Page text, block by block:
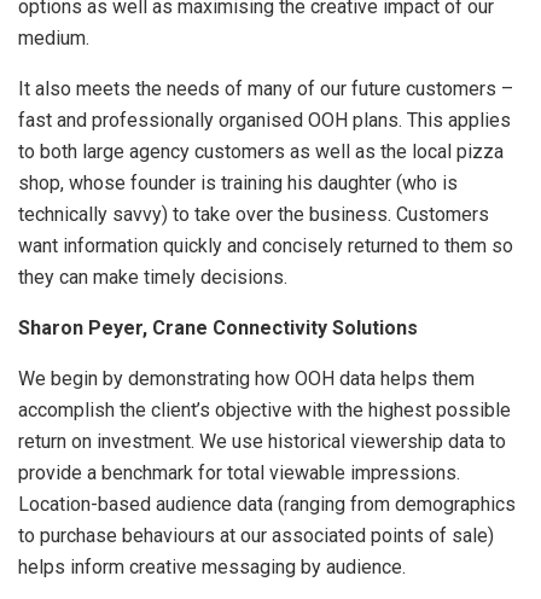
options as well as maximising the creative impact of our
medium.
It also meets the needs of many of our future customers –
fast and professionally organised OOH plans. This applies
to both large agency customers as well as the local pizza
shop, whose founder is training his daughter (who is
technically savvy) to take over the business. Customers
want information quickly and concisely returned to them so
they can make timely decisions.
Sharon Peyer, Crane Connectivity Solutions
We begin by demonstrating how OOH data helps them
accomplish the client’s objective with the highest possible
return on investment. We use historical viewership data to
provide a benchmark for total viewable impressions.
Location-based audience data (ranging from demographics
to purchase behaviours at our associated points of sale)
helps inform creative messaging by audience.